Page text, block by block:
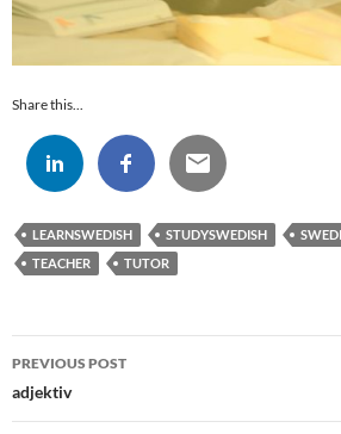
Share this...
LEARNSWEDISH STUDYSWEDISH
TEACHER
TUTOR
Post
navigation
PREVIOUS POST
adjektiv